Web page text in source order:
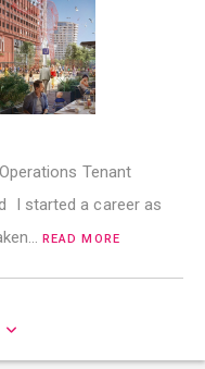
Tenant
I started a career as
READ MORE